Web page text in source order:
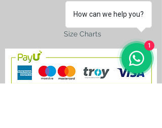
Shipping
Size Charts
How can we help you?
1